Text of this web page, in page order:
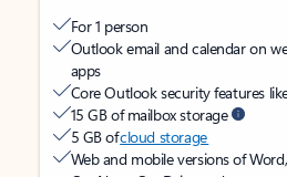
For 1 person
Outlook email and calendar on
apps
Core Outlook security features
15 GB of mailbox storage
5 GB ofcloud storage
Web and mobile versions of